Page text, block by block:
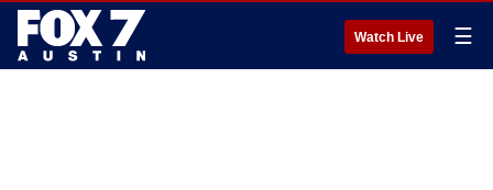
Watch Live ☰